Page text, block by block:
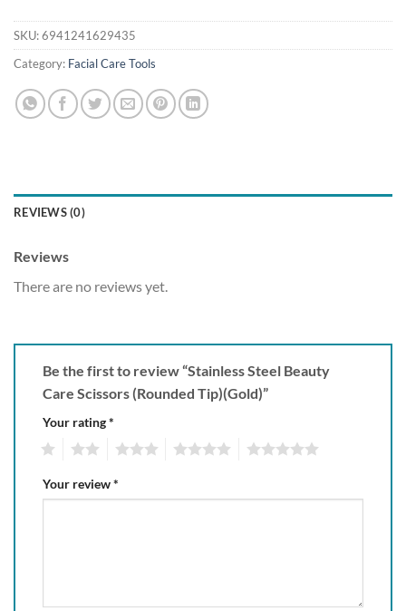
SKU:6941241629435
Category: Facial Care Tools
REVIEWS (0)
Reviews
There are no reviews yet.
Be the first to review “Stainless Steel Beauty
Care Scissors (Rounded Tip)(Gold)”
Your rating*
Your review*